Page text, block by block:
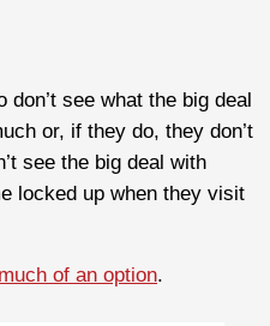
see what the big deal
or, if they do, they don’t
see the big deal with
locked up when they visit
of an option.